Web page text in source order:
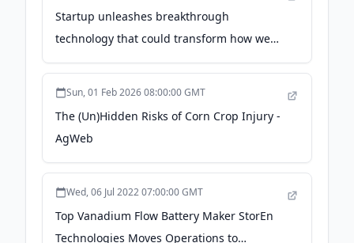
Startup unleashes breakthrough
technology that could transform how we
power our homes: 'This is what the future
Sun, 01 Feb 2026 08:00:00 GMT
The (Un)Hidden Risks of Corn Crop Injury -
AgWeb
Wed, 06 Jul 2022 07:00:00 GMT
Top Vanadium Flow Battery Maker StorEn
Technologies Moves Operations to